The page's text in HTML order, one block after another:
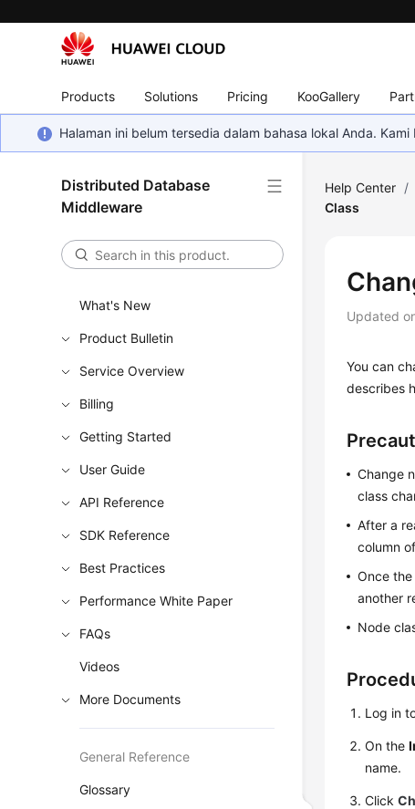
Products Solutions Pricing KooGallery
Halaman ini belum tersedia dalam bahasa lokal Anda.
Distributed Database
Middleware
What's New
Product Bulletin
Service Overview
Billing
Getting Started
User Guide
API Reference
SDK Reference
Best Practices
Performance White Paper
FAQs
Videos
More Documents
General Reference
Glossary
Help Center /
Class
Updated
You can
describes
Change
class
After a
column
Once
another
Node
Log in
On the
name.
Click